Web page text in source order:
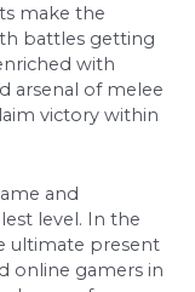
make the
battles getting
with
arsenal of melee
victory within
and
level. In the
ultimate present
online gamers in